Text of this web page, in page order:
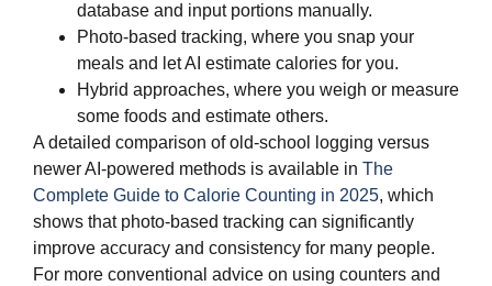
database and input portions manually.
Photo‑based tracking, where you snap your
meals and let AI estimate calories for you.
Hybrid approaches, where you weigh or measure
some foods and estimate others.
A detailed comparison of old‑school logging versus
newer AI‑powered methods is available in The
Complete Guide to Calorie Counting in 2025, which
shows that photo‑based tracking can significantly
improve accuracy and consistency for many people.
For more conventional advice on using counters and